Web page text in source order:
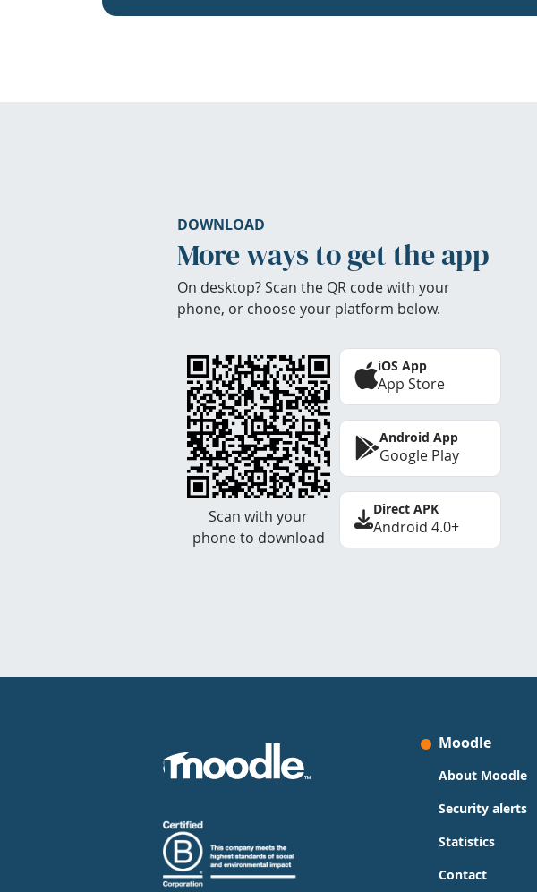
DOWNLOAD
More ways to get the app
On desktop? Scan the QR code with your
phone, or choose your platform below.
Scan with your
phone to download
iOS App
App Store
Android App
Google Play
Direct APK
Android 4.0+
Moodle
About Moodle
Security alerts
Statistics
Contact